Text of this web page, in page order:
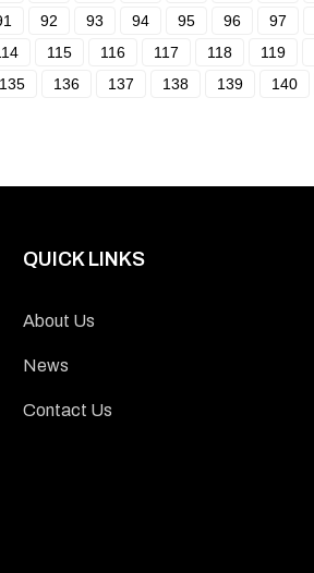
92 93 94 95 96 97
115 116 117 118 119
135 136 137 138 139 140
QUICK LINKS
About Us
News
Contact Us